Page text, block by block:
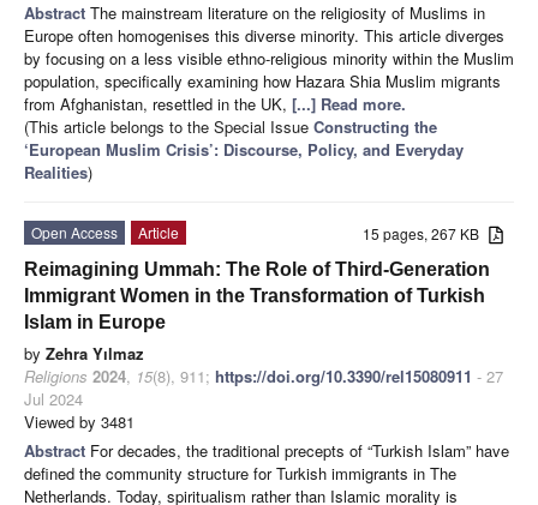
Abstract The mainstream literature on the religiosity of Muslims in
Europe often homogenises this diverse minority. This article diverges
by focusing on a less visible ethno-religious minority within the Muslim
population, specifically examining how Hazara Shia Muslim migrants
from Afghanistan, resettled in the UK, [...] Read more.
(This article belongs to the Special Issue Constructing the
‘European Muslim Crisis’: Discourse, Policy, and Everyday
Realities)
15 pages, 267 KB
Open Access
Article
Reimagining Ummah: The Role of Third-Generation
Immigrant Women in the Transformation of Turkish
Islam in Europe
by Zehra Yılmaz
Religions 2024, 15(8), 911; https://doi.org/10.3390/rel15080911 - 27
Jul 2024
Viewed by 3481
Abstract For decades, the traditional precepts of “Turkish Islam” have
defined the community structure for Turkish immigrants in The
Netherlands. Today, spiritualism rather than Islamic morality is